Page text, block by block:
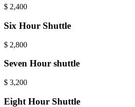
$ 2,400
Six Hour Shuttle
$ 2,800
Seven Hour shuttle
$ 3,200
Eight Hour Shuttle